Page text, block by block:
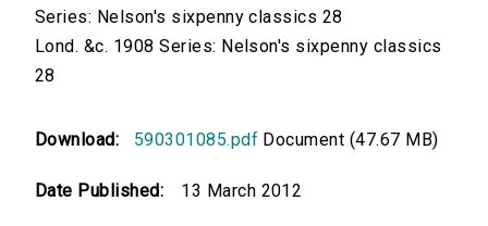
Series: Nelson's sixpenny classics 28
Lond. &c. 1908 Series: Nelson's sixpenny classics
28
Download: 590301085.pdf Document (47.67 MB)
Date Published: 13 March 2012